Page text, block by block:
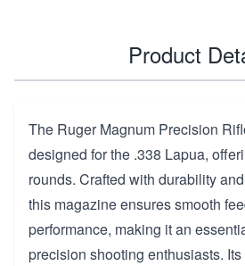
Product
The Ruger Magnum Precision
designed for the .338 Lapua,
rounds. Crafted with durability
this magazine ensures smooth
performance, making it an
precision shooting enthusiasts.